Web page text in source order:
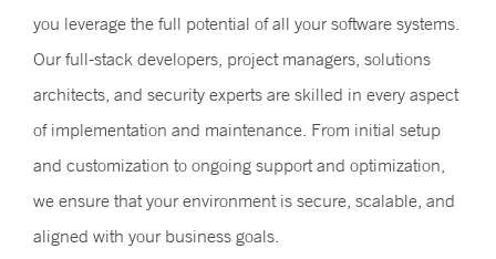
you leverage the full potential of all your software systems.
Our full-stack developers, project managers, solutions
architects, and security experts are skilled in every aspect
of implementation and maintenance. From initial setup
and customization to ongoing support and optimization,
we ensure that your environment is secure, scalable, and
aligned with your business goals.